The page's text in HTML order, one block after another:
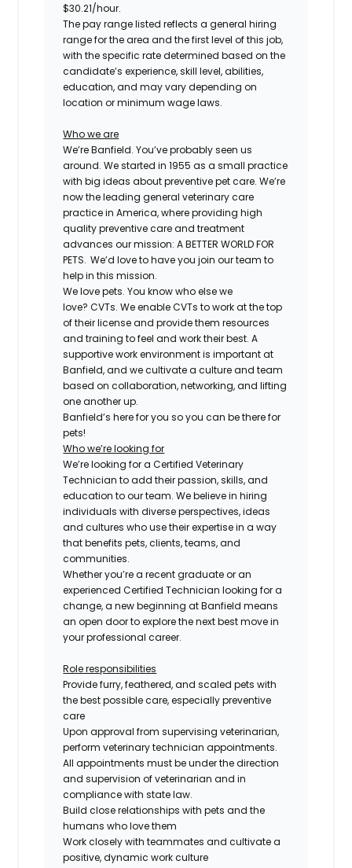
$30.21/hour.
The pay range listed reflects a general hiring
range for the area and the first level of this job,
with the specific rate determined based on the
candidate’s experience, skill level, abilities,
education, and may vary depending on
location or minimum wage laws.
Who we are
We’re Banfield. You’ve probably seen us
around. We started in 1955 as a small practice
with big ideas about preventive pet care. We’re
now the leading general veterinary care
practice in America, where providing high
quality preventive care and treatment
advances our mission: A BETTER WORLD FOR
PETS. We’d love to have you join our team to
help in this mission.
We love pets. You know who else we
love? CVTs. We enableCVTs to work at the top
of their license and provide them resources
and training to feel and work their best. A
supportive work environment is important at
Banfield, and we cultivate a culture and team
based on collaboration, networking, and lifting
one another up.
Banfield’s here for you so you can be there for
pets!
Who we’re looking for
We’re looking for a Certified Veterinary
Technician to add their passion, skills, and
education to our team. We believe in hiring
individuals with diverse perspectives, ideas
and cultures who use their expertise in a way
that benefits pets, clients, teams, and
communities.
Whether you’re a recent graduate or an
experienced Certified Technician looking for a
change, a new beginning at Banfield means
an open door to explore the next best move in
your professional career.
Role responsibilities
Provide furry, feathered, and scaled pets with
the best possible care, especially preventive
care
Upon approval from supervising veterinarian,
perform veterinary technician appointments.
All appointments must be under the direction
and supervision of veterinarian and in
compliance with state law.
Build close relationships with pets and the
humans who love them
Work closely with teammates and cultivate a
positive, dynamic work culture